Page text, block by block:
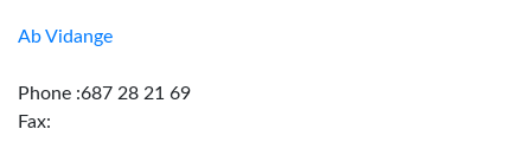
Ab Vidange
Phone :687 28 21 69
Fax: